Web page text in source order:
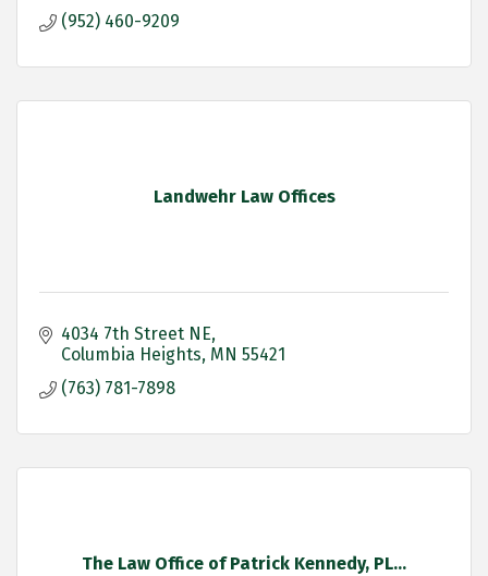
(952) 460-9209
Landwehr Law Offices
4034 7th Street NE
Columbia Heights MN 55421
(763) 781-7898
The Law Office of Patrick Kennedy, PL...